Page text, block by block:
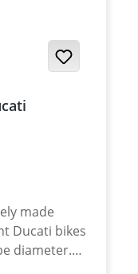
made
Ducati bikes
diameter.